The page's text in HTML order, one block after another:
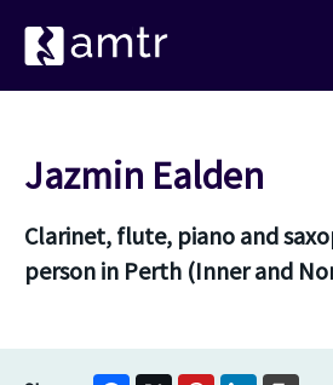
Jazmin Ealden
Clarinet, flute, piano and
person in Perth (Inner and